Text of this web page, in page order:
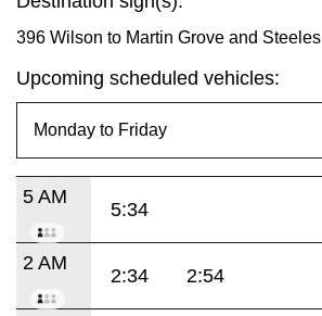
396 Wilson to Martin Grove and Steeles
Upcoming scheduled vehicles:
5 AM
5:34
2 AM
2:34 2:54